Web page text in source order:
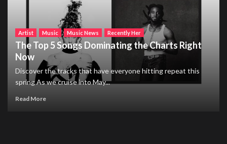
Artist Music Music News Recently Her
The Top 5 Songs Dominating the Charts Right
Now
Discover the tracks that have everyone hitting repeat this
spring As we cruise into May...
Read More